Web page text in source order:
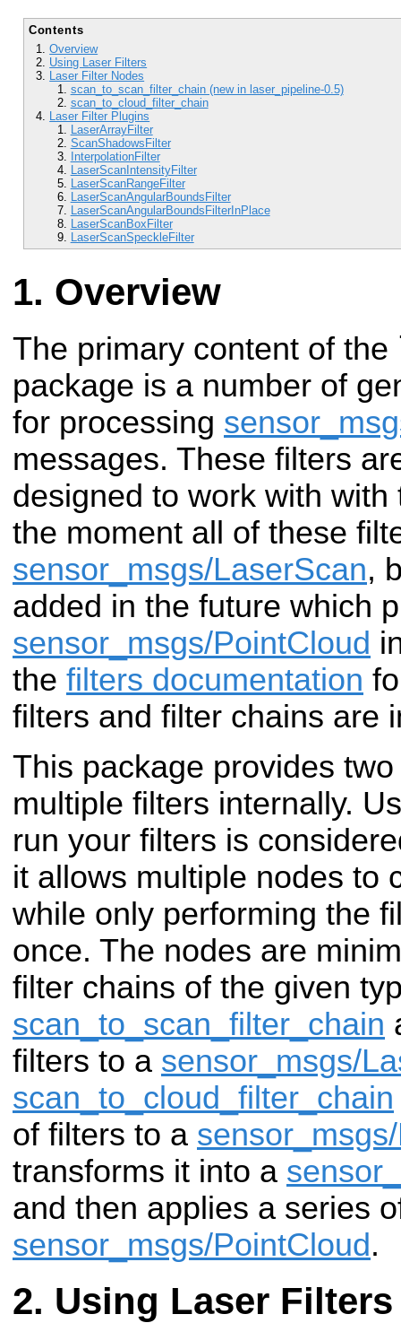
Contents
Overview
Using Laser Filters
Laser Filter Nodes
scan_to_scan_filter_chain (new in laser_pipeline-0.5)
scan_to_cloud_filter_chain
Laser Filter Plugins
LaserArrayFilter
ScanShadowsFilter
InterpolationFilter
LaserScanIntensityFilter
LaserScanRangeFilter
LaserScanAngularBoundsFilter
LaserScanAngularBoundsFilterInPlace
LaserScanBoxFilter
LaserScanSpeckleFilter
Overview
The primary content of the
package is a number of
for processing
messages. These filters
designed to work with
the moment all of these
sensor_msgs/LaserScan,
added in the future which
sensor_msgs/PointCloud
the filters documentation
filters and filter chains are
This package provides
multiple filters internally.
run your filters is
it allows multiple nodes to
while only performing the
once. The nodes are
filter chains of the given
scan_to_scan_filter_chain
filters to a sensor_msgs/
scan_to_cloud_filter_chain
of filters to a
transforms it into a
and then applies a series
sensor_msgs/PointCloud.
Using Laser Filters